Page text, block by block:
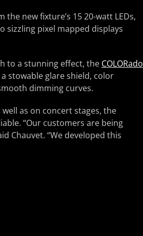
new fixture’s 15 20-watt LEDs,
sizzling pixel mapped displays
to a stunning effect, the COLORado
stowable glare shield, color
dimming curves.
as on concert stages, the
“Our customers are being
Chauvet. “We developed this